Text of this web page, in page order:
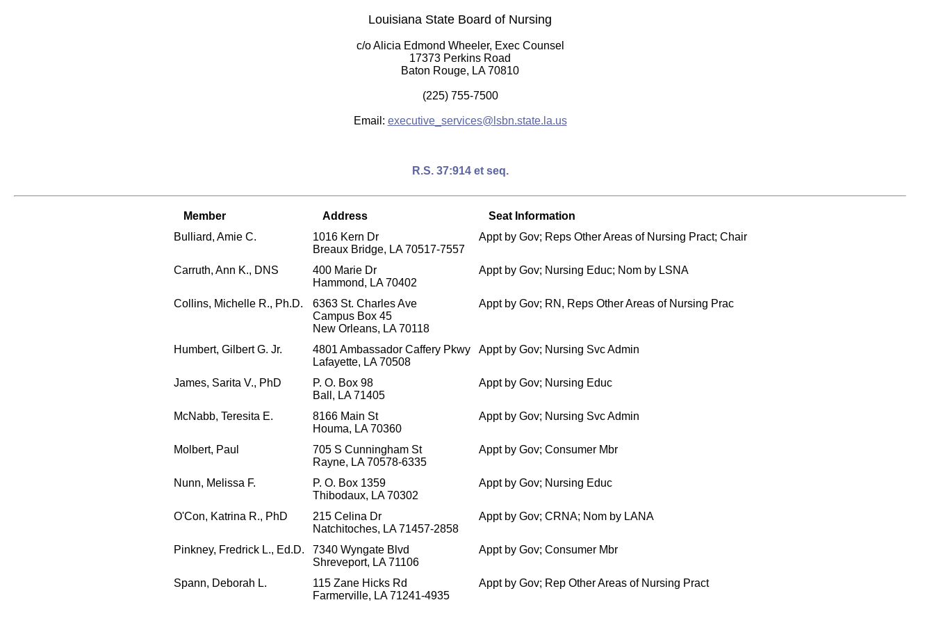
Louisiana State Board of Nursing
c/o Alicia Edmond Wheeler, Exec Counsel
17373 Perkins Road
Baton Rouge, LA 70810
(225) 755-7500
Email: executive_services@lsbn.state.la.us
R.S. 37:914 et seq.
Member Address
Seat Information
Bulliard, Amie C.
1016 Kern Dr
Breaux Bridge, LA 70517-7557
Appt by Gov; Reps Other Areas of Nursing Pract; Chair
Carruth, Ann K., DNS
400 Marie Dr
Hammond, LA 70402
Appt by Gov; Nursing Educ; Nom by LSNA
Collins, Michelle R., Ph.D.
6363 St. Charles Ave
Campus Box 45
New Orleans, LA 70118
Appt by Gov; RN, Reps Other Areas of Nursing Prac
Humbert, Gilbert G. Jr.
4801 Ambassador Caffery Pkwy
Lafayette, LA 70508
Appt by Gov; Nursing Svc Admin
James, Sarita V., PhD
P. O. Box 98
Ball, LA 71405
Appt by Gov; Nursing Educ
McNabb, Teresita E.
8166 Main St
Houma, LA 70360
Appt by Gov; Nursing Svc Admin
Molbert, Paul
705 S Cunningham St
Rayne, LA 70578-6335
Appt by Gov; Consumer Mbr
Nunn, Melissa F.
P. O. Box 1359
Thibodaux, LA 70302
Appt by Gov; Nursing Educ
O'Con, Katrina R., PhD
215 Celina Dr
Natchitoches, LA 71457-2858
Appt by Gov; CRNA; Nom by LANA
Pinkney, Fredrick L., Ed.D.
7340 Wyngate Blvd
Shreveport, LA 71106
Appt by Gov; Consumer Mbr
Spann, Deborah L.
115 Zane Hicks Rd
Farmerville, LA 71241-4935
Appt by Gov; Rep Other Areas of Nursing Pract